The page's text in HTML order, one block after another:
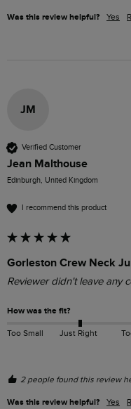
Was this review helpful? Yes
JM
Verified Customer
Jean Malthouse
Edinburgh, United Kingdom
I recommend this product
Gorleston Crew Neck
Reviewer didn't leave any
How was the fit?
Too Small Just Right
2 people found this review
Was this review helpful? Yes